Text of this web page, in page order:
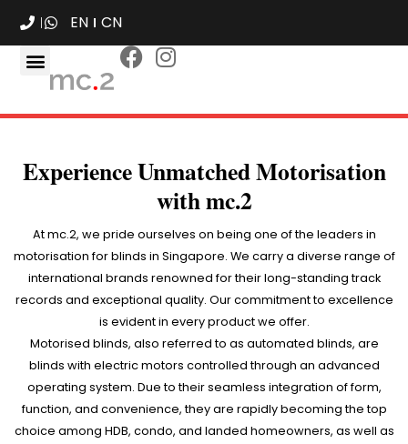
EN CN
Experience Unmatched Motorisation
with mc.2
At mc.2, we pride ourselves on being one of the leaders in
motorisation for blinds in Singapore. We carry a diverse range of
international brands renowned for their long-standing track
records and exceptional quality. Our commitment to excellence
is evident in every product we offer.
Motorised blinds, also referred to as automated blinds, are
blinds with electric motors controlled through an advanced
operating system. Due to their seamless integration of form,
function, and convenience, they are rapidly becoming the top
choice among HDB, condo, and landed homeowners, as well as